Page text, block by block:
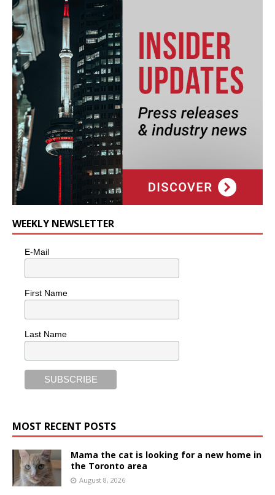
WEEKLY NEWSLETTER
E-Mail
First Name
Last Name
MOST RECENT POSTS
Mama the cat is looking for a new home in
the Toronto area
August 8, 2026